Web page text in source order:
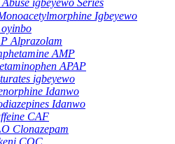
Igbeyewo
Alprazolam
AMP
APAP
igbeyewo
Idanwo
Idanwo
CAF
Clonazepam
COC